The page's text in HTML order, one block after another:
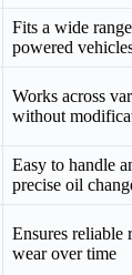
Fits a wide
powered
Works across
without
Easy to handle
precise oil
Ensures reliable
wear over time